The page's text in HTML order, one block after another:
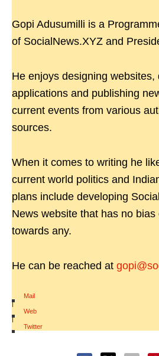
Gopi Adusumilli is a
of SocialNews.XYZ and
He enjoys designing
applications and publishing
current events from various
sources.
When it comes to writing he
current world politics and
plans include developing
News website that has no bias
towards any.
He can be reached at
Mail
|
Web
|
Twitter